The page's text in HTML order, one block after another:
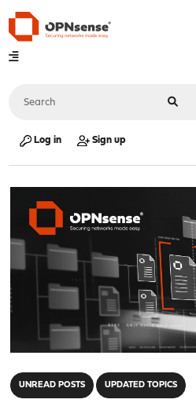
Log in Sign up
UNREAD POSTS UPDATED TOPICS